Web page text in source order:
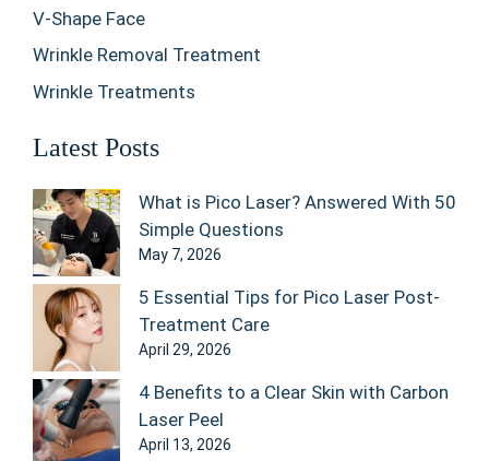
V-Shape Face
Wrinkle Removal Treatment
Wrinkle Treatments
Latest Posts
What is Pico Laser? Answered With 50
Simple Questions
May 7, 2026
5 Essential Tips for Pico Laser Post-
Treatment Care
April 29, 2026
4 Benefits to a Clear Skin with Carbon
Laser Peel
April 13, 2026